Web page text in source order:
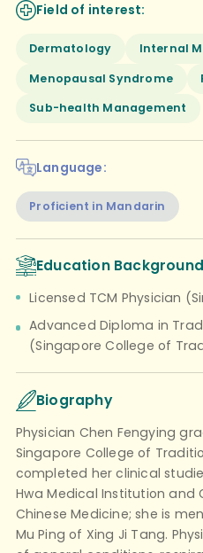
Field of interest:
Dermatology
Internal
Menopausal Syndrome
Sub-health Management
Language:
Proficient in Mandarin
Education Background
Licensed TCM Physician
Advanced Diploma in
(Singapore College of
Biography
Physician Chen Fengying
Singapore College of
completed her clinical
Hwa Medical Institution and
Chinese Medicine; she is
Mu Ping of Xing Ji Tang.